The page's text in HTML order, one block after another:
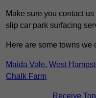
Make sure you contact
slip car park surfacing
Here are some towns
Maida Vale, West
Chalk Farm
Receive